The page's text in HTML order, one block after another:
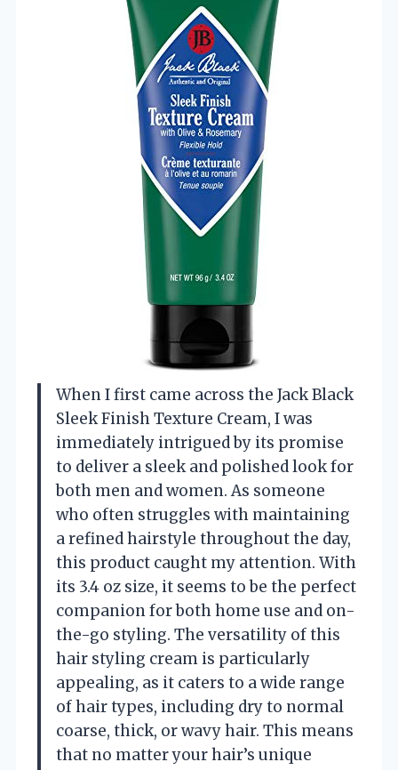
When I first came across the Jack Black
Sleek Finish Texture Cream, I was
immediately intrigued by its promise
to deliver a sleek and polished look for
both men and women. As someone
who often struggles with maintaining
a refined hairstyle throughout the day,
this product caught my attention. With
its 3.4 oz size, it seems to be the perfect
companion for both home use and on-
the-go styling. The versatility of this
hair styling cream is particularly
appealing, as it caters to a wide range
of hair types, including dry to normal
coarse, thick, or wavy hair. This means
that no matter your hair’s unique